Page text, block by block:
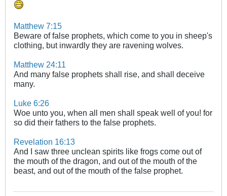
Matthew 7:15
Beware of false prophets, which come to you in sheep's
clothing, but inwardly they are ravening wolves.
Matthew 24:11
And many false prophets shall rise, and shall deceive
many.
Luke 6:26
Woe unto you, when all men shall speak well of you! for
so did their fathers to the false prophets.
Revelation 16:13
And I saw three unclean spirits like frogs come out of
the mouth of the dragon, and out of the mouth of the
beast, and out of the mouth of the false prophet.